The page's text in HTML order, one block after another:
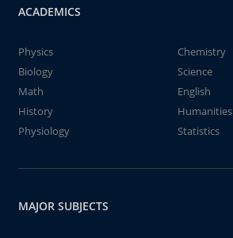
ACADEMICS
Physics
Chemistry
Biology
Science
Math
English
History
Humanities
Physiology
Statistics
MAJOR SUBJECTS